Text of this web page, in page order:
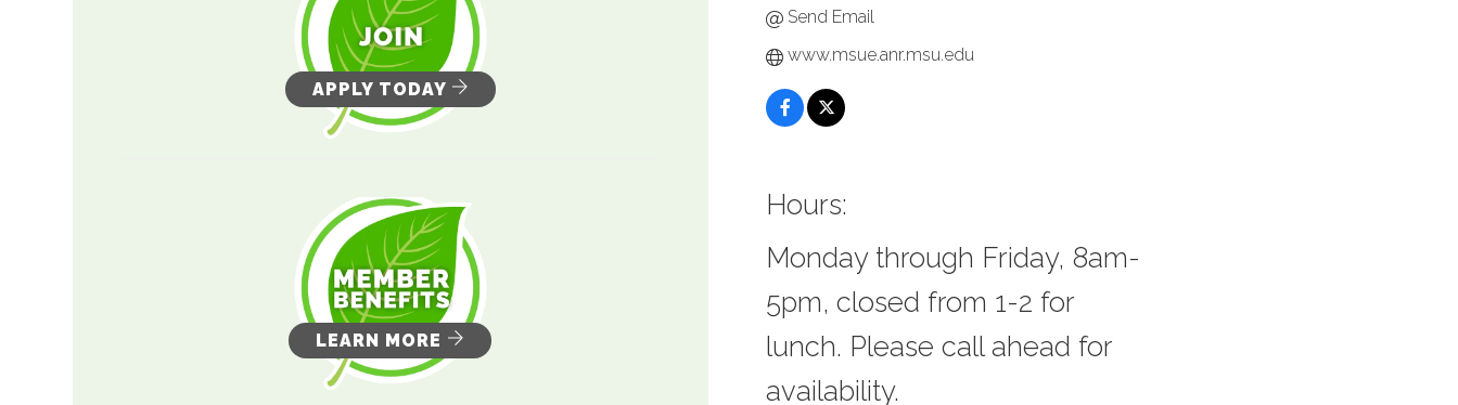
APPLY TODAY
LEARN MORE
Send Email
www.msue.anr.msu.edu
Hours:
Monday through Friday, 8am-
5pm, closed from 1-2 for
lunch. Please call ahead for
availability.